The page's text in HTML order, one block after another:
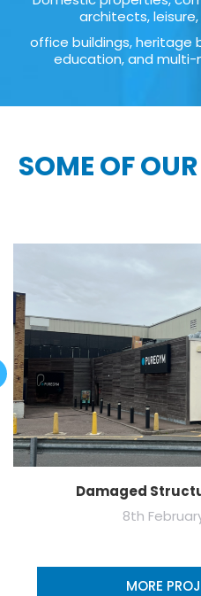
architects,
office buildings, heritage
education, and multi-
SOME OF
Damaged
8th
MORE